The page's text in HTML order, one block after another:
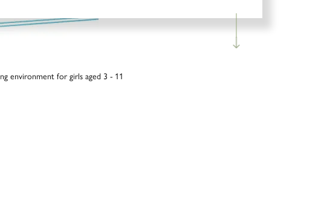
environment for girls aged 3 - 11